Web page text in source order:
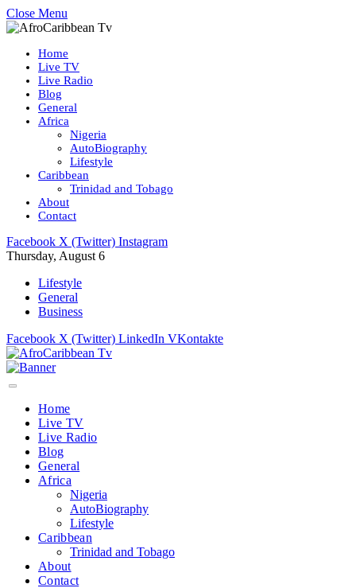
Close Menu
Home
Live TV
Live Radio
Blog
General
Africa
Nigeria
AutoBiography
Lifestyle
Caribbean
Trinidad and Tobago
About
Contact
Facebook X (Twitter) Instagram
Thursday, August 6
Lifestyle
General
Business
Facebook X (Twitter) LinkedIn VKontakte
Home
Live TV
Live Radio
Blog
General
Africa
Nigeria
AutoBiography
Lifestyle
Caribbean
Trinidad and Tobago
About
Contact